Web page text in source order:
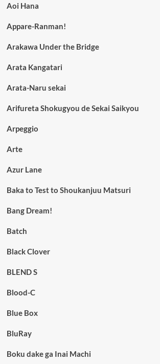
Aoi Hana
Appare-Ranman!
Arakawa Under the Bridge
Arata Kangatari
Arata-Naru sekai
Arifureta Shokugyou de Sekai Saikyou
Arpeggio
Arte
Azur Lane
Baka to Test to Shoukanjuu Matsuri
Bang Dream!
Batch
Black Clover
BLEND S
Blood-C
Blue Box
BluRay
Boku dake ga Inai Machi